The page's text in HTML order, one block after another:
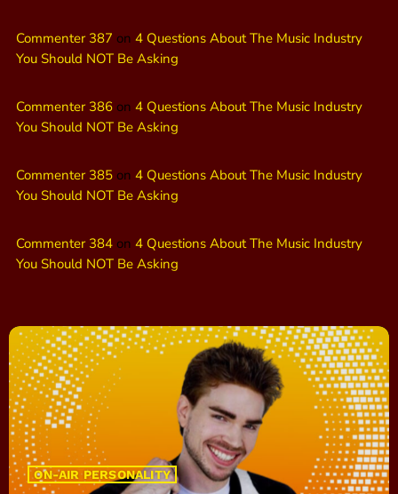
Commenter 387 on 4 Questions About The Music Industry
You Should NOT Be Asking
Commenter 386 on 4 Questions About The Music Industry
You Should NOT Be Asking
Commenter 385 on 4 Questions About The Music Industry
You Should NOT Be Asking
Commenter 384 on 4 Questions About The Music Industry
You Should NOT Be Asking
ON-AIR PERSONALITY